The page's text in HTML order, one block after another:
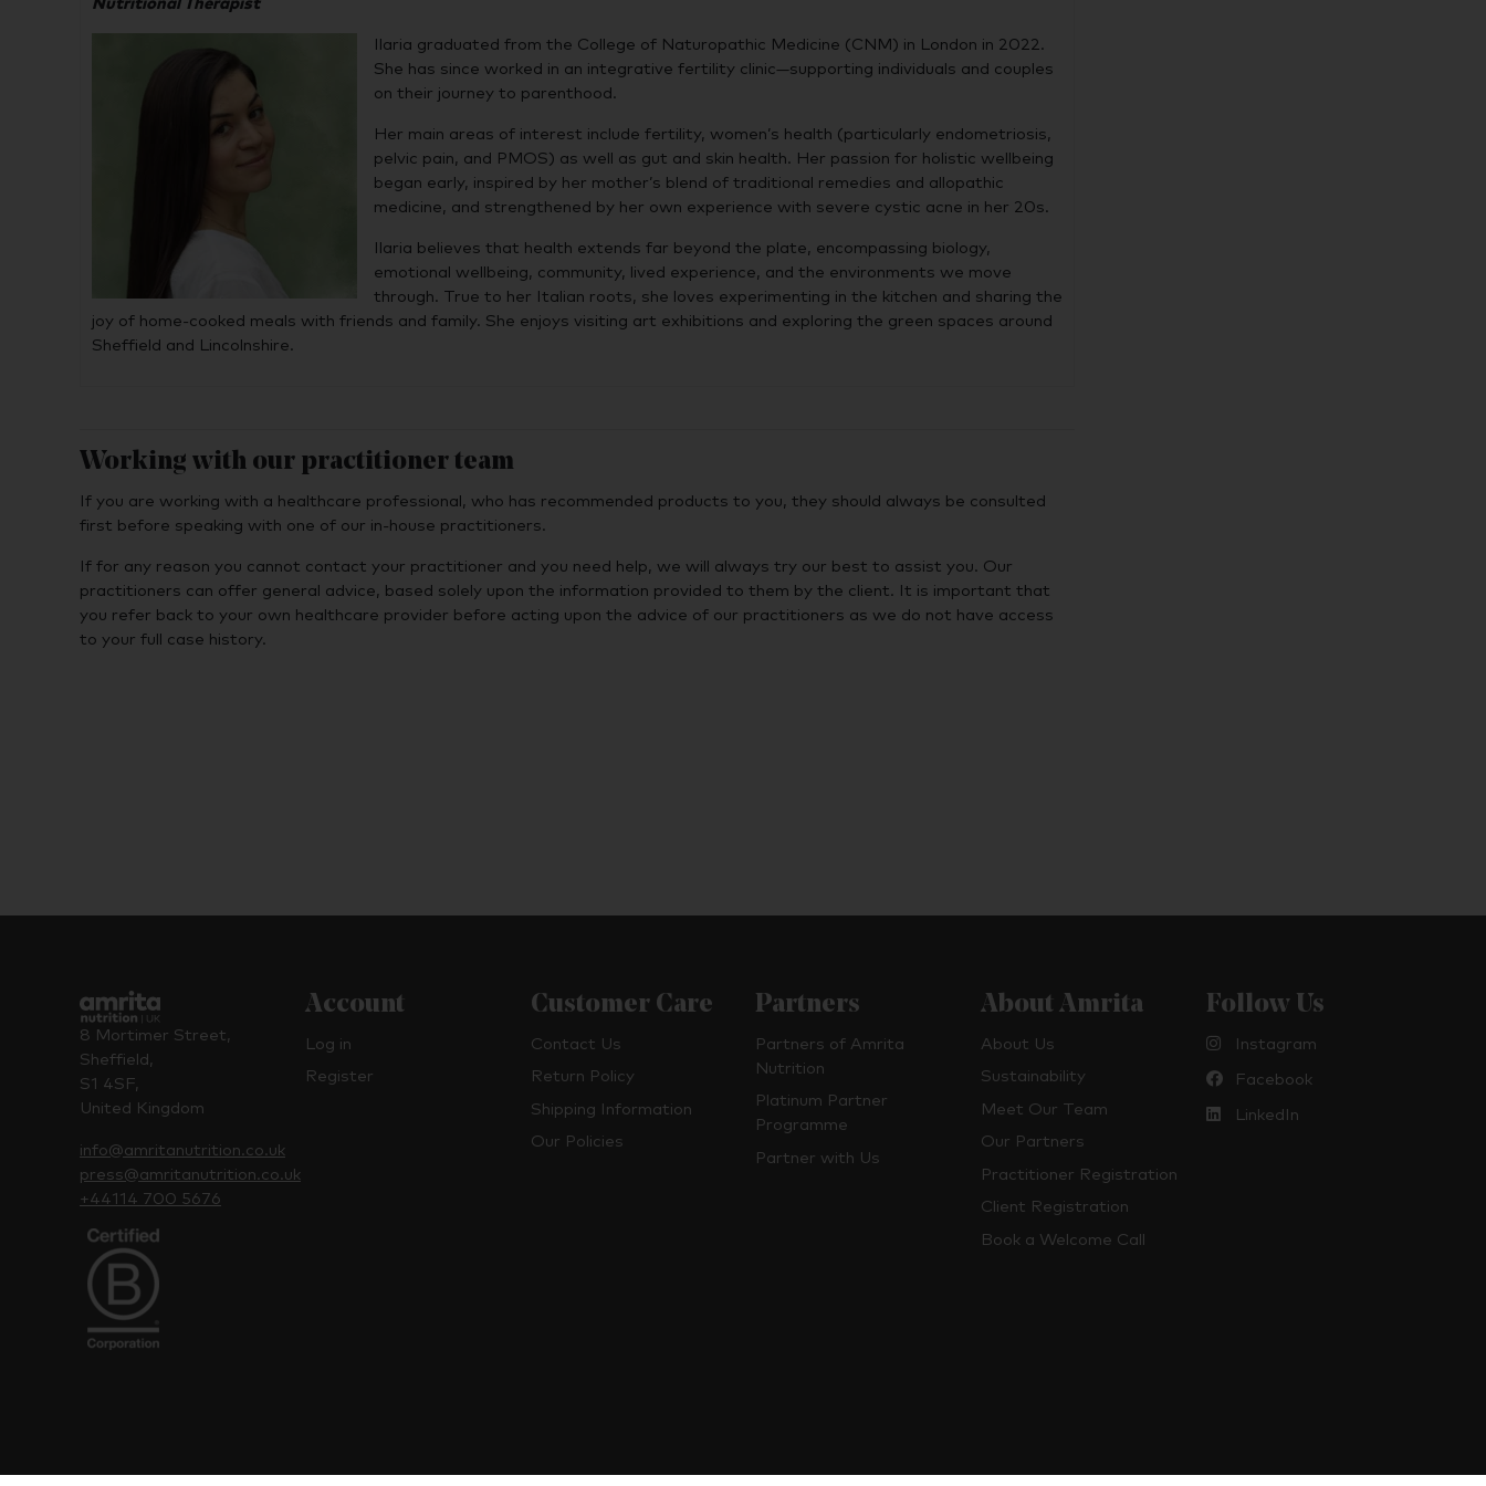
Nutritional Therapist
Ilaria graduated from the College of Naturopathic Medicine (CNM) in London in 2022.
She has since worked in an integrative fertility clinic—supporting individuals and couples
on their journey to parenthood.
Her main areas of interest include fertility, women’s health (particularly endometriosis,
pelvic pain, and PMOS) as well as gut and skin health. Her passion for holistic wellbeing
began early, inspired by her mother’s blend of traditional remedies and allopathic
medicine, and strengthened by her own experience with severe cystic acne in her 20s.
Ilaria believes that health extends far beyond the plate, encompassing biology,
emotional wellbeing, community, lived experience, and the environments we move
through. True to her Italian roots, she loves experimenting in the kitchen and sharing the
joy of home-cooked meals with friends and family. She enjoys visiting art exhibitions and exploring the green spaces around
Sheffield and Lincolnshire.
Working with our practitioner team
If you are working with a healthcare professional, who has recommended products to you, they should always be consulted
first before speaking with one of our in-house practitioners.
If for any reason you cannot contact your practitioner and you need help, we will always try our best to assist you. Our
practitioners can offer general advice, based solely upon the information provided to them by the client. It is important that
you refer back to your own healthcare provider before acting upon the advice of our practitioners as we do not have access
to your full case history.
8 Mortimer Street,
Sheffield,
S1 4SF,
United Kingdom
info@amritanutrition.co.uk
press@amritanutrition.co.uk
+44114 700 5676
Account
Log in
Register
Customer Care
Contact Us
Return Policy
Shipping Information
Our Policies
Partners
Partners of Amrita
Nutrition
Platinum Partner
Programme
Partner with Us
About Amrita
About Us
Sustainability
Meet Our Team
Our Partners
Practitioner Registration
Client Registration
Book a Welcome Call
Follow Us
Instagram
Facebook
LinkedIn